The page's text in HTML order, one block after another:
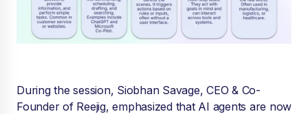
During the session, Siobhan Savage, CEO & Co-
Founder of Reejig, emphasized that AI agents are now